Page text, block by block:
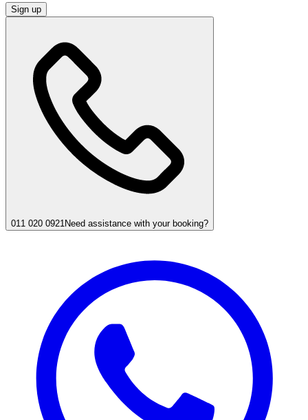
Sign up
011 020 0921 Need assistance with your booking?